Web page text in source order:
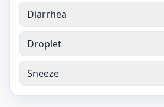
Diarrhea
Droplet
Sneeze